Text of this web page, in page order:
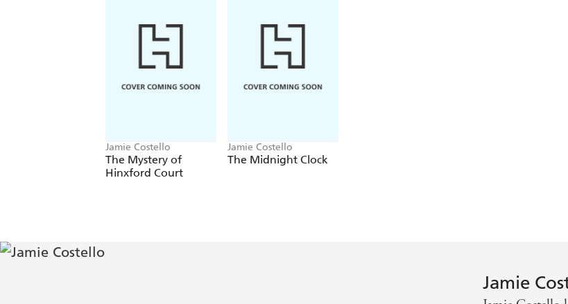
Jamie Costello
The Mystery of
Hinxford Court
Jamie Costello
The Midnight Clock
Jamie